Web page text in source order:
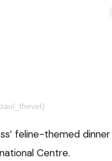
feline-themed dinner
Centre.